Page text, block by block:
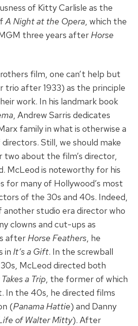
of Kitty Carlisle as the
A Night at the Opera, which the
three years afterHorse
film, one can’t help but
trio after 1933) as the principle
work. In his landmark book
, Andrew Sarris dedicates
family in what is otherwise a
Still, we should make
two about the film’s director,
McLeod is noteworthy for his
for many of Hollywood’s most
of the 30s and 40s. Indeed,
another studio era director who
clowns and cut-ups as
afterHorse Feathers, he
in It’s a Gift. In the screwball
McLeod directed both
a Trip, the former of which
In the 40s, he directed films
(Panama Hattie) and Danny
of Walter Mitty). After